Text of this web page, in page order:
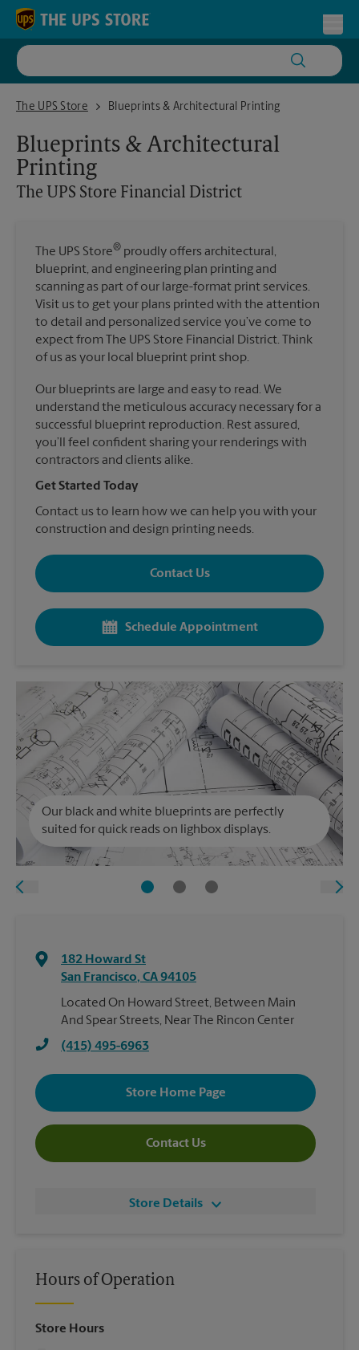
Skip to content
Return to Nav
The UPS Store
The UPS Store Financial DistrictBlueprints & Architectural Printing
Blueprints & Architectural
Printing
The UPS Store Financial District
The UPS Store® proudly offers architectural,
blueprint, and engineering plan printing and
scanning as part of our large-format print services.
Visit us to get your plans printed with the attention
to detail and personalized service you’ve come to
expect from The UPS Store Financial District. Think
of us as your local blueprint print shop.
Our blueprints are large and easy to read. We
understand the meticulous accuracy necessary for a
successful blueprint reproduction. Rest assured,
you’ll feel confident sharing your renderings with
contractors and clients alike.
Get Started Today
Contact us to learn how we can help you with your
construction and design printing needs.
Contact Us
Schedule Appointment
Our black and white blueprints are perfectly
suited for quick reads on lighbox displays.
182 Howard St
San Francisco, CA94105
Located On Howard Street, Between Main
And Spear Streets, Near The Rincon Center
(415) 495-6963
Store Home Page
Contact Us
Store Details
Hours of Operation
Store Hours